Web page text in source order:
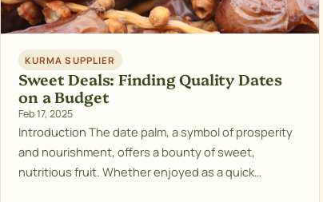
KURMA SUPPLIER
Sweet Deals: Finding Quality Dates
on a Budget
Feb 17, 2025
Introduction The date palm, a symbol of prosperity
and nourishment, offers a bounty of sweet,
nutritious fruit. Whether enjoyed as a quick…